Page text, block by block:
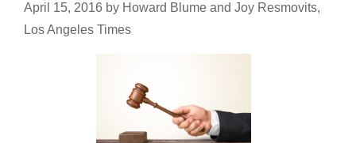
April 15, 2016 by Howard Blume and Joy Resmovits,
Los Angeles Times